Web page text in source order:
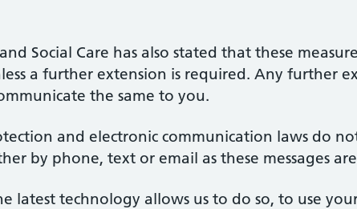
Social Care has also stated that these
a further extension is required. Any further
the same to you.
and electronic communication laws do
by phone, text or email as these messages
latest technology allows us to do so, to use